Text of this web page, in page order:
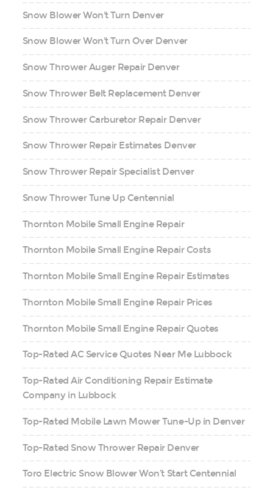
Snow Blower Won't Turn Denver
Snow Blower Won't Turn Over Denver
Snow Thrower Auger Repair Denver
Snow Thrower Belt Replacement Denver
Snow Thrower Carburetor Repair Denver
Snow Thrower Repair Estimates Denver
Snow Thrower Repair Specialist Denver
Snow Thrower Tune Up Centennial
Thornton Mobile Small Engine Repair
Thornton Mobile Small Engine Repair Costs
Thornton Mobile Small Engine Repair Estimates
Thornton Mobile Small Engine Repair Prices
Thornton Mobile Small Engine Repair Quotes
Top-Rated AC Service Quotes Near Me Lubbock
Top-Rated Air Conditioning Repair Estimate
Company in Lubbock
Top-Rated Mobile Lawn Mower Tune-Up in Denver
Top-Rated Snow Thrower Repair Denver
Toro Electric Snow Blower Won’t Start Centennial